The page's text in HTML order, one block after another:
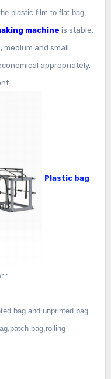
plastic film to flat bag,
machine is stable,
medium and small
appropriately,
Plastic bag
:
bag and unprinted bag
bag,rolling